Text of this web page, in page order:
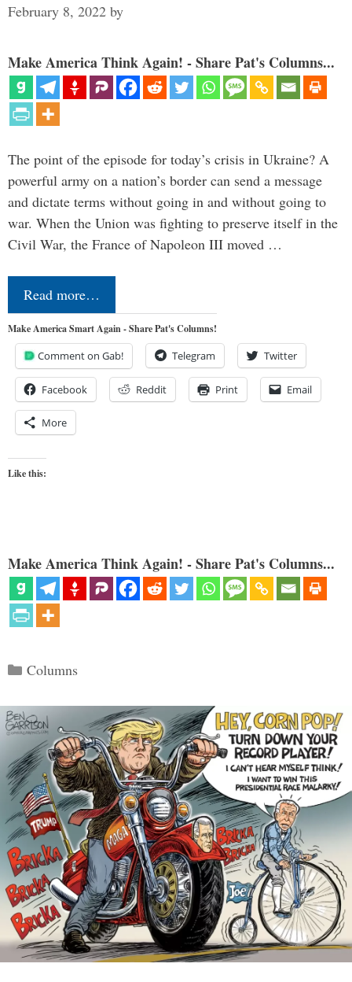
February 8, 2022 by
Make America Think Again! - Share Pat's Columns...
The point of the episode for today’s crisis in Ukraine? A
powerful army on a nation’s border can send a message
and dictate terms without going in and without going to
war. When the Union was fighting to preserve itself in the
Civil War, the France of Napoleon III moved …
Read more…
Make America Smart Again - Share Pat's Columns!
Comment on Gab! Telegram Twitter
Facebook Reddit Print Email
More
Like this:
Make America Think Again! - Share Pat's Columns...
Categories
Columns